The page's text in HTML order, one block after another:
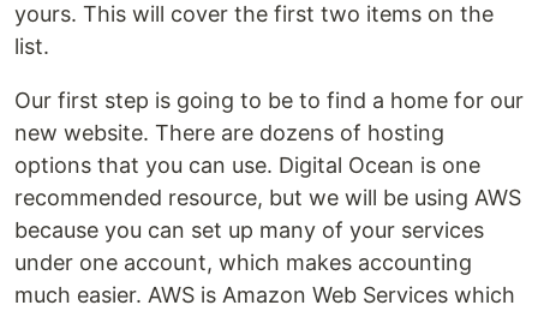
yours. This will cover the first two items on the
list.
Our first step is going to be to find a home for our
new website. There are dozens of hosting
options that you can use. Digital Ocean is one
recommended resource, but we will be using AWS
because you can set up many of your services
under one account, which makes accounting
much easier. AWS is Amazon Web Services which